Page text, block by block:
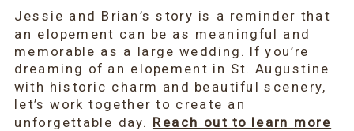
Jessie and Brian’s story is a reminder that
an elopement can be as meaningful and
memorable as a large wedding. If you’re
dreaming of an elopement in St. Augustine
with historic charm and beautiful scenery,
let’s work together to create an
unforgettable day. Reach out to learn more